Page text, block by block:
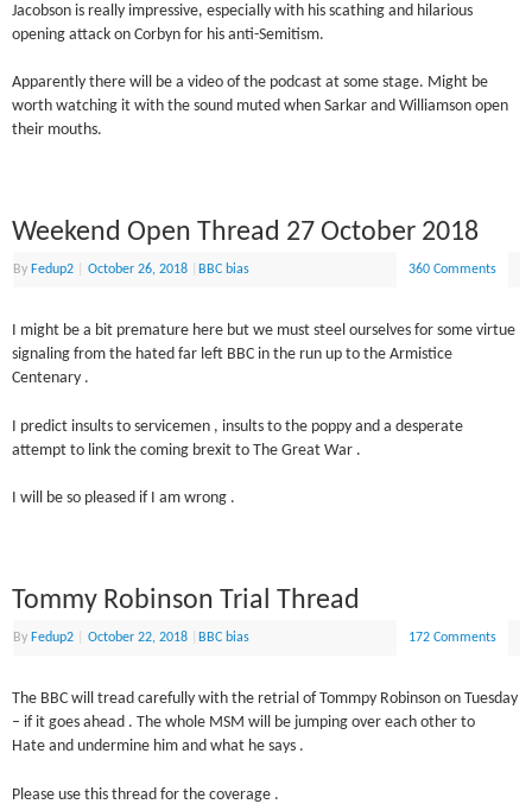
Jacobson is really impressive, especially with his scathing and hilarious
opening attack on Corbyn for his anti-Semitism.
Apparently there will be a video of the podcast at some stage. Might be
worth watching it with the sound muted when Sarkar and Williamson open
their mouths.
Weekend Open Thread 27 October 2018
By Fedup2 October 26, 2018 BBC bias 360 Comments
I might be a bit premature here but we must steel ourselves for some virtue
signaling from the hated far left BBC in the run up to the Armistice
Centenary .
I predict insults to servicemen , insults to the poppy and a desperate
attempt to link the coming brexit to The Great War .
I will be so pleased if I am wrong .
Tommy Robinson Trial Thread
By Fedup2 October 22, 2018 BBC bias 172 Comments
The BBC will tread carefully with the retrial of Tommpy Robinson on Tuesday
– if it goes ahead . The whole MSM will be jumping over each other to
Hate and undermine him and what he says .
Please use this thread for the coverage .